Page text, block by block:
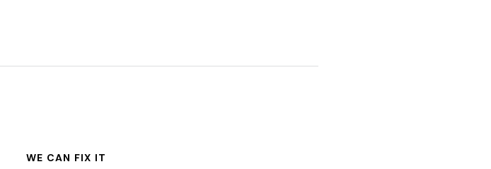
WE CAN FIX IT